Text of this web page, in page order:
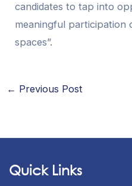
candidates to tap into
meaningful participation
spaces”.
← Previous Post
Quick Links